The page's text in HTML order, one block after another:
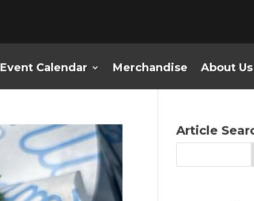
Event Calendar Merchandise About Us
Article